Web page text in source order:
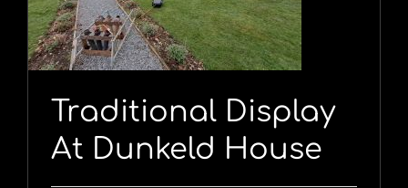
Traditional Display
At Dunkeld House